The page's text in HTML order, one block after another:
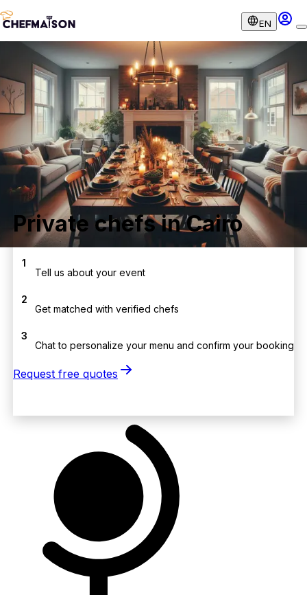
EN
Private chefs in Cairo
1
Tell us about your event
2
Get matched with verified chefs
3
Chat to personalize your menu and confirm your booking
Request free quotes